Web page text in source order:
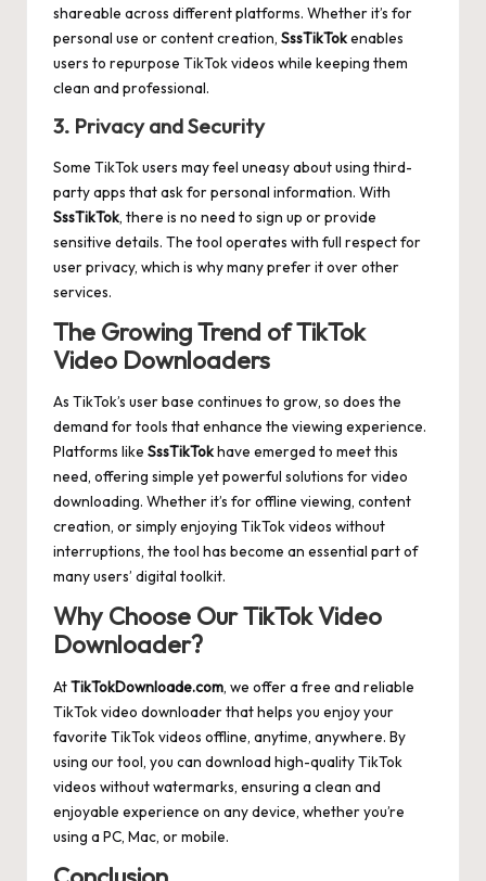
shareable across different platforms. Whether it’s for
personal use or content creation, SssTikTokenables
users to repurpose TikTok videos while keeping them
clean and professional.
3. Privacy and Security
Some TikTok users may feel uneasy about using third-
party apps that ask for personal information. With
SssTikTok, there is no need to sign up or provide
sensitive details. The tool operates with full respect for
user privacy, which is why many prefer it over other
services.
The Growing Trend of TikTok
Video Downloaders
As TikTok’s user base continues to grow, so does the
demand for tools that enhance the viewing experience.
Platforms like SssTikTokhave emerged to meet this
need, offering simple yet powerful solutions for video
downloading. Whether it’s for offline viewing, content
creation, or simply enjoying TikTok videos without
interruptions, the tool has become an essential part of
many users’ digital toolkit.
Why Choose Our TikTok Video
Downloader?
AtTikTokDownloade.com, we offer a free and reliable
TikTok video downloader that helps you enjoy your
favorite TikTok videos offline, anytime, anywhere. By
using our tool, you can download high-quality TikTok
videos without watermarks, ensuring a clean and
enjoyable experience on any device, whether you’re
using a PC, Mac, or mobile.